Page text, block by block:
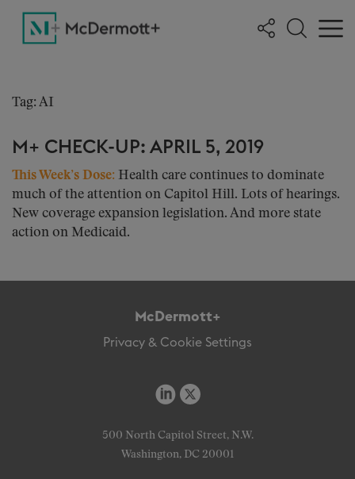
Tag: AI
M+ CHECK-UP: APRIL 5, 2019
This Week’s Dose: Health care continues to dominate
much of the attention on Capitol Hill. Lots of hearings.
New coverage expansion legislation. And more state
action on Medicaid.
McDermott+
Privacy & Cookie Settings
500 North Capitol Street, N.W.
Washington, DC 20001